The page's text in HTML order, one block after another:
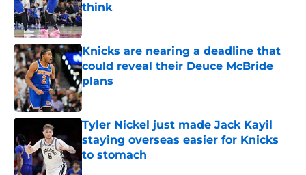
think
Published by on Invalid Date
Knicks are nearing a deadline that
could reveal their Deuce McBride
plans
Published by on Invalid Date
Tyler Nickel just made Jack Kayil
staying overseas easier for Knicks
to stomach
Published by on Invalid Date